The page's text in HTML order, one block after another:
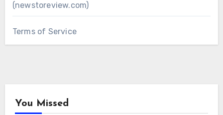
(newstoreview.com)
Terms of Service
You Missed